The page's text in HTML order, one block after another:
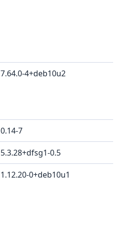
7.64.0-4+deb10u2
0.14-7
5.3.28+dfsg1-0.5
1.12.20-0+deb10u1